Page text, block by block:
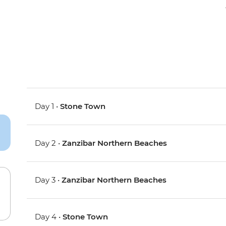
Day 1 •Stone Town
Day 2 •Zanzibar Northern Beaches
Day 3 •Zanzibar Northern Beaches
Day 4 •Stone Town